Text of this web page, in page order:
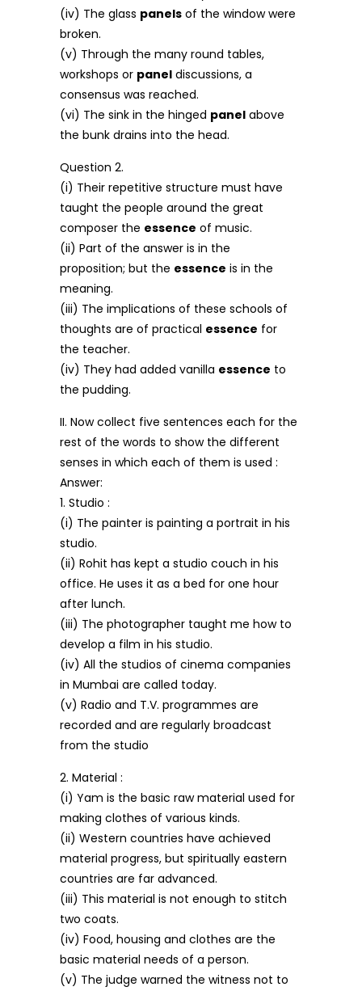
(iv) The glass panels of the window were
broken.
(v) Through the many round tables,
workshops or panel discussions, a
consensus was reached.
(vi) The sink in the hinged panel above
the bunk drains into the head.
Question 2.
(i) Their repetitive structure must have
taught the people around the great
composer the essence of music.
(ii) Part of the answer is in the
proposition; but the essence is in the
meaning.
(iii) The implications of these schools of
thoughts are of practical essence for
the teacher.
(iv) They had added vanilla essence to
the pudding.
II. Now collect five sentences each for the
rest of the words to show the different
senses in which each of them is used :
Answer:
1. Studio :
(i) The painter is painting a portrait in his
studio.
(ii) Rohit has kept a studio couch in his
office. He uses it as a bed for one hour
after lunch.
(iii) The photographer taught me how to
develop a film in his studio.
(iv) All the studios of cinema companies
in Mumbai are called today.
(v) Radio and T.V. programmes are
recorded and are regularly broadcast
from the studio
2. Material :
(i) Yam is the basic raw material used for
making clothes of various kinds.
(ii) Western countries have achieved
material progress, but spiritually eastern
countries are far advanced.
(iii) This material is not enough to stitch
two coats.
(iv) Food, housing and clothes are the
basic material needs of a person.
(v) The judge warned the witness not to